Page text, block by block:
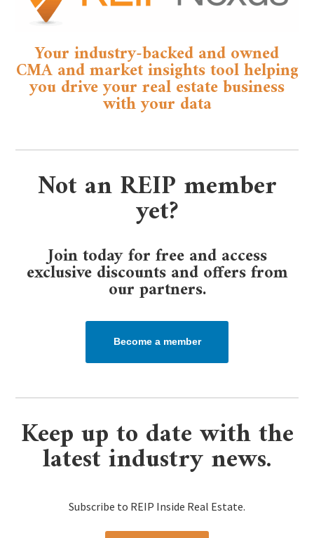
Your industry-backed and owned
CMA and market insights tool helping
you drive your real estate business
with your data
Not an REIP member
yet?
Join today for free and access
exclusive discounts and offers from
our partners.​
Become a member
Keep up to date with the
latest industry news.
Subscribe to REIP Inside Real Estate.